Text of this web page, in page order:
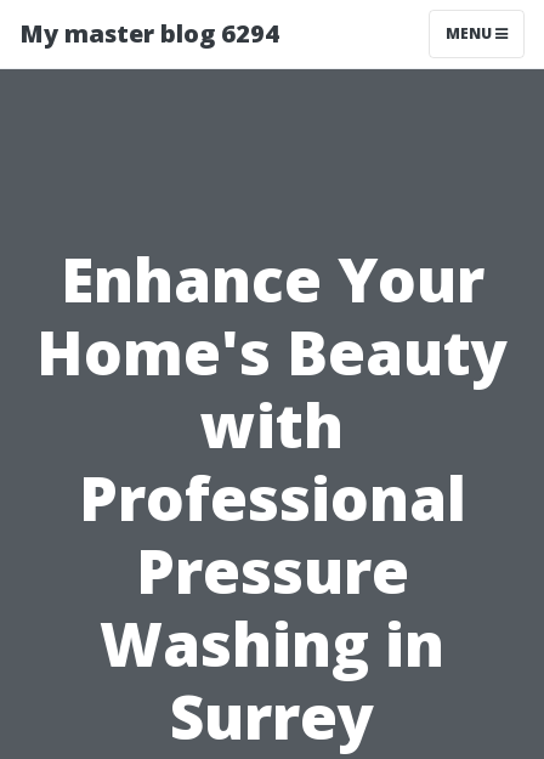
My master blog 6294 MENU
Enhance Your
Home's Beauty
with
Professional
Pressure
Washing in
Surrey